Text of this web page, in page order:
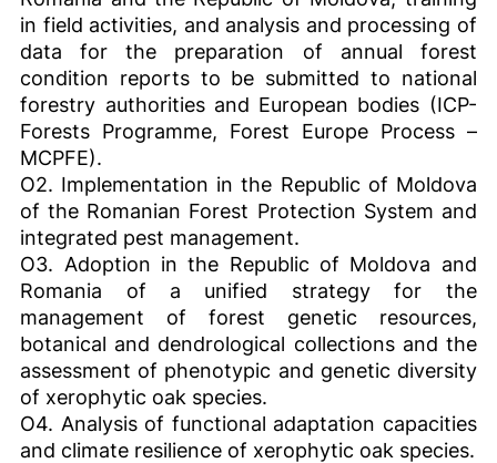
in field activities, and analysis and processing of
data for the preparation of annual forest
condition reports to be submitted to national
forestry authorities and European bodies (ICP-
Forests Programme, Forest Europe Process –
MCPFE).
O2. Implementation in the Republic of Moldova
of the Romanian Forest Protection System and
integrated pest management.
O3. Adoption in the Republic of Moldova and
Romania of a unified strategy for the
management of forest genetic resources,
botanical and dendrological collections and the
assessment of phenotypic and genetic diversity
of xerophytic oak species.
O4. Analysis of functional adaptation capacities
and climate resilience of xerophytic oak species.